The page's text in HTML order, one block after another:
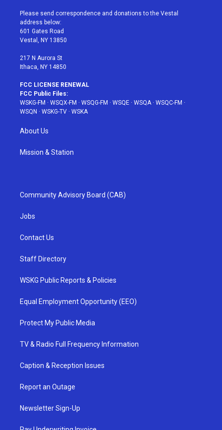
t
e
r
a
g
r
a
u
e
b
Please send correspondence and donations to the Vestal
address below:
601 Gates Road
Vestal, NY 13850
217 N Aurora St
Ithaca, NY 14850
FCC LICENSE RENEWAL
FCC Public Files:
WSKG-FM · WSQX-FM · WSQG-FM · WSQE · WSQA· WSQC-FM ·
WSQN · WSKG-TV · WSKA
About Us
Mission & Station
Community Advisory Board (CAB)
Jobs
Contact Us
Staff Directory
WSKG Public Reports & Policies
Equal Employment Opportunity (EEO)
Protect My Public Media
TV & Radio Full Frequency Information
Caption & Reception Issues
Report an Outage
Newsletter Sign-Up